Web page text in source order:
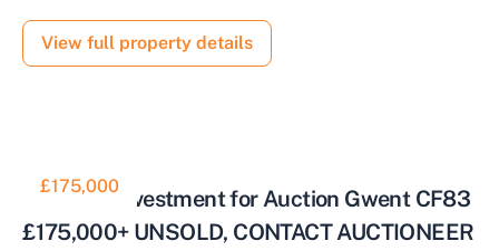
View full property details
£175,000
Fully Let Investment for Auction Gwent CF83
£175,000+ UNSOLD, CONTACT AUCTIONEER